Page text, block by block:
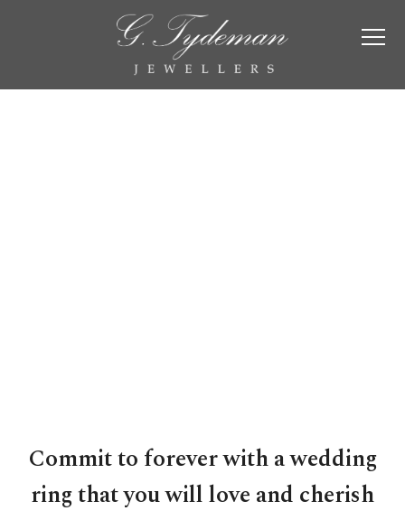
Commit to forever with a wedding
ring that you will love and cherish